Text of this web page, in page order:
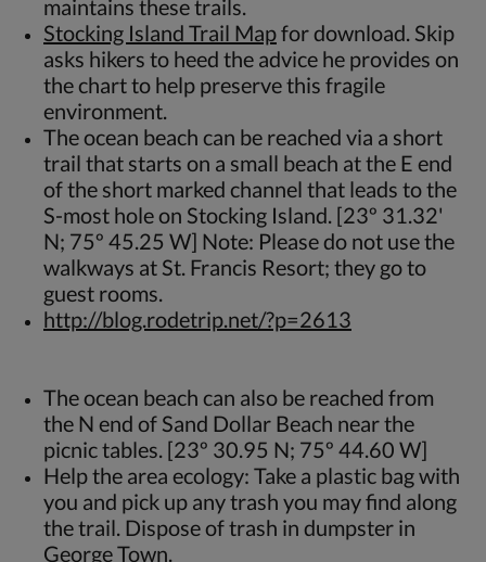
maintains these trails.
Stocking Island Trail Mapfor download. Skip
asks hikers to heed the advice he provides on
the chart to help preserve this fragile
environment.
The ocean beach can be reached via a short
trail that starts on a small beach at the E end
of the short marked channel that leads to the
S-most hole on Stocking Island. [23º 31.32'
N; 75º 45.25 W] Note: Please do not use the
walkways at St. Francis Resort; they go to
guest rooms.
http://blog.rodetrip.net/?p=2613
The ocean beach can also be reached from
the N end of Sand Dollar Beach near the
picnic tables. [23º 30.95 N; 75º 44.60 W]
Help the area ecology: Take a plastic bag with
you and pick up any trash you may find along
the trail. Dispose of trash in dumpster in
George Town.